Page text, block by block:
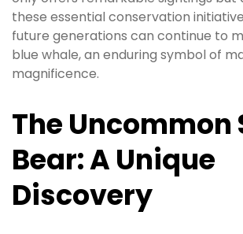
these essential conservation
future generations can continue to
blue whale, an enduring symbol of
magnificence.
The Uncommon
Bear: A Unique
Discovery